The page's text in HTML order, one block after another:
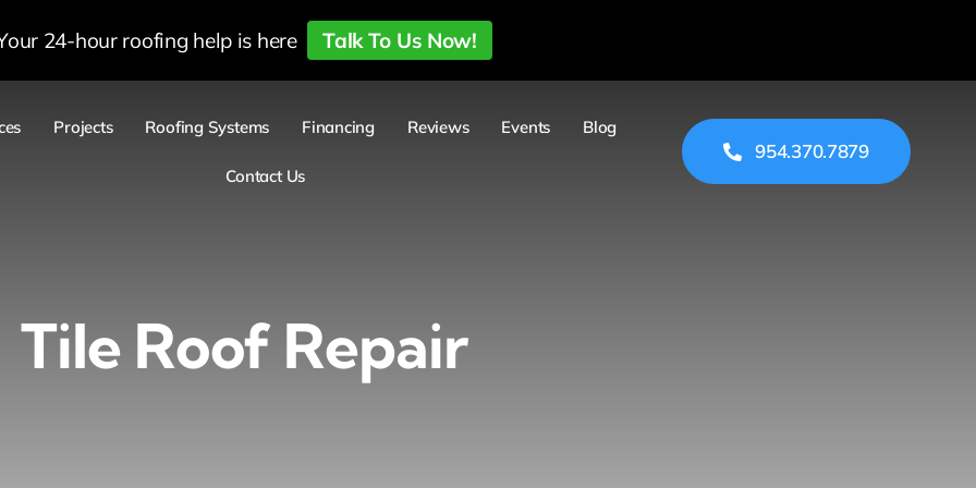
24-hour roofing help is here Talk To Us Now!
Projects Roofing Systems Financing Reviews Events Blog
Contact Us
954.370.7879
Tile Roof Repair